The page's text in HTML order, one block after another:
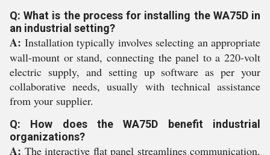
Q: What is the process for installing the WA75D in
an industrial setting?
A: Installation typically involves selecting an appropriate
wall-mount or stand, connecting the panel to a 220-volt
electric supply, and setting up software as per your
collaborative needs, usually with technical assistance
from your supplier.
Q: How does the WA75D benefit industrial
organizations?
A: The interactive flat panel streamlines communication,